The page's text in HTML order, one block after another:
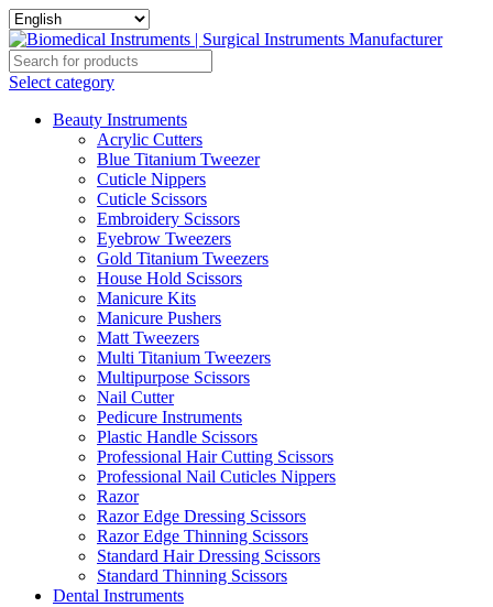
Select category
Beauty Instruments
Acrylic Cutters
Blue Titanium Tweezer
Cuticle Nippers
Cuticle Scissors
Embroidery Scissors
Eyebrow Tweezers
Gold Titanium Tweezers
House Hold Scissors
Manicure Kits
Manicure Pushers
Matt Tweezers
Multi Titanium Tweezers
Multipurpose Scissors
Nail Cutter
Pedicure Instruments
Plastic Handle Scissors
Professional Hair Cutting Scissors
Professional Nail Cuticles Nippers
Razor
Razor Edge Dressing Scissors
Razor Edge Thinning Scissors
Standard Hair Dressing Scissors
Standard Thinning Scissors
Dental Instruments